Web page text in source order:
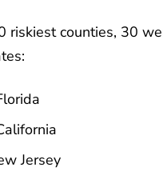
riskiest counties, 30
Jersey